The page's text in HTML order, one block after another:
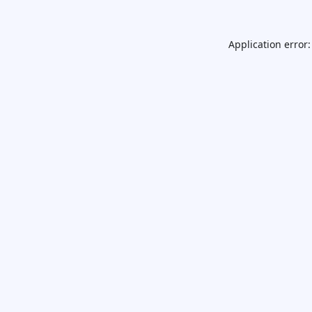
Application